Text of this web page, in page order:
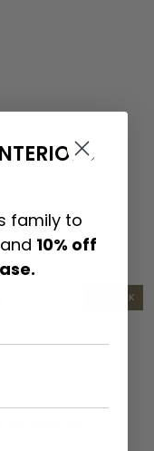
IN STOCK
family to
10% off